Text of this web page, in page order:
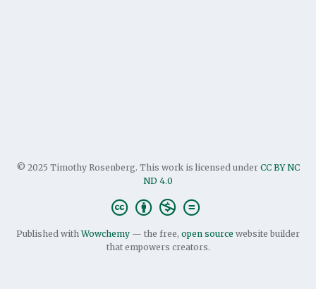
© 2025 Timothy Rosenberg. This work is licensed under CC BY NC
ND 4.0
Published withWowchemy — the free, open source website builder
that empowers creators.